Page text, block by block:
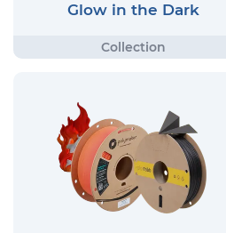
Glow in the Dark